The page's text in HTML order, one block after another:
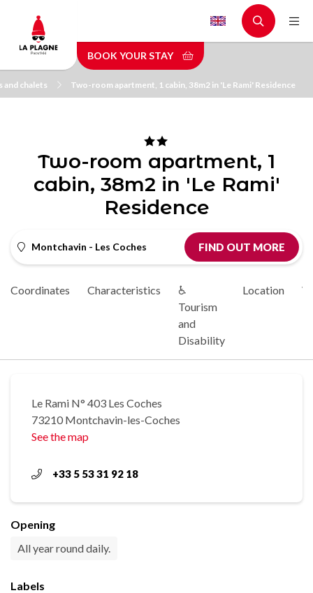
main
content
BOOK YOUR STAY
and chalets Two-room apartment, 1 cabin, 38m2 in 'Le Rami' Residence
Two-room apartment, 1
cabin, 38m2 in 'Le Rami'
Residence
Montchavin - Les Coches FIND OUT MORE
Coordinates Characteristics
♿
Tourism
and
Disability
Location
Le Rami N° 403 Les Coches
73210 Montchavin-les-Coches
See the map
+33 5 53 31 92 18
Opening
All year round daily.
Labels